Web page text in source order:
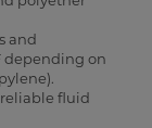
and
depending on
fluid